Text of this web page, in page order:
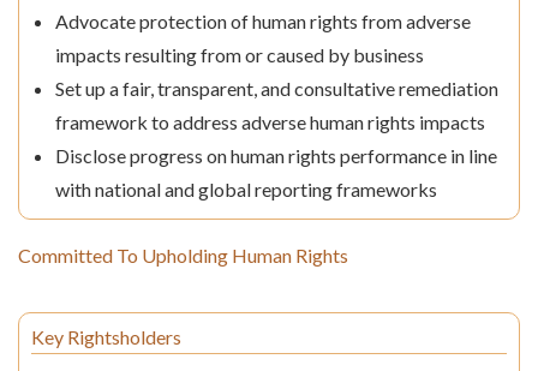
Advocate protection of human rights from adverse
impacts resulting from or caused by business
Set up a fair, transparent, and consultative remediation
framework to address adverse human rights impacts
Disclose progress on human rights performance in line
with national and global reporting frameworks
Committed To Upholding Human Rights
Key Rightsholders